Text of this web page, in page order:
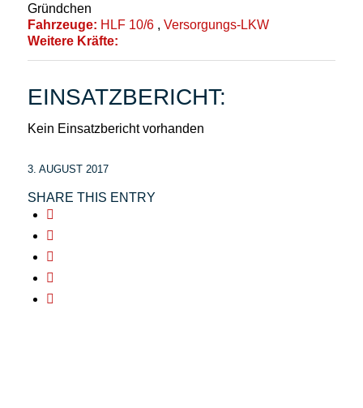
Gründchen
Fahrzeuge: HLF 10/6 , Versorgungs-LKW
Weitere Kräfte:
EINSATZBERICHT:
Kein Einsatzbericht vorhanden
3. AUGUST 2017
SHARE THIS ENTRY